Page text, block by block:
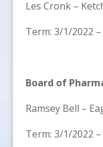
Les Cronk –
Term: 3/1/2022
Board of
Ramsey Bell –
Term: 3/1/2022